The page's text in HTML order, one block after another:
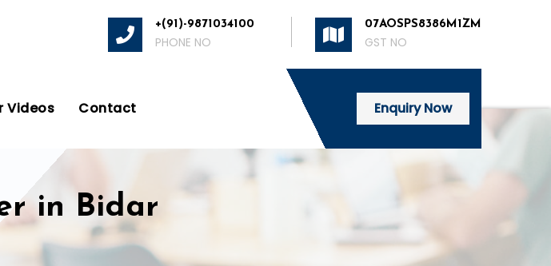
+(91)-9871034100
PHONE NO
07AOSPS8386M1ZM
GST NO
Videos Contact Enquiry Now
in Bidar